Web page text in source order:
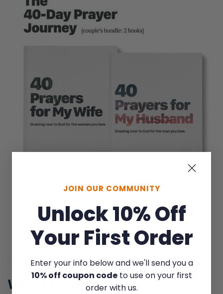
LEARN MORE
Save on the pair
What to Read
JOIN OUR COMMUNITY
Unlock 10% Off
Your First Order
Enter your info below and we'll send you a
10% off coupon codeto use on your first
order with us.